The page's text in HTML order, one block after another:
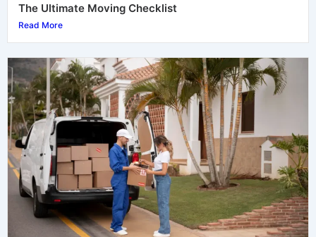
The Ultimate Moving Checklist
Read More